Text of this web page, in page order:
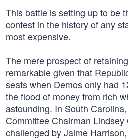
This battle is setting up to be
contest in the history of any
most expensive.
The mere prospect of
remarkable given that
seats when Demos only had
the flood of money from rich
astounding. In South
Committee Chairman
challenged by Jaime